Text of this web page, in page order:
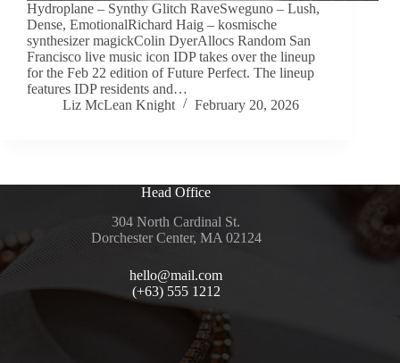
Hydroplane – Synthy Glitch RaveSweguno – Lush,
Dense, EmotionalRichard Haig – kosmische
synthesizer magickColin DyerAllocs Random San
Francisco live music icon IDP takes over the lineup
for the Feb 22 edition of Future Perfect. The lineup
features IDP residents and…
Liz McLean Knight
February 20, 2026
Head Office
304 North Cardinal St.
Dorchester Center, MA 02124
hello@mail.com
(+63) 555 1212